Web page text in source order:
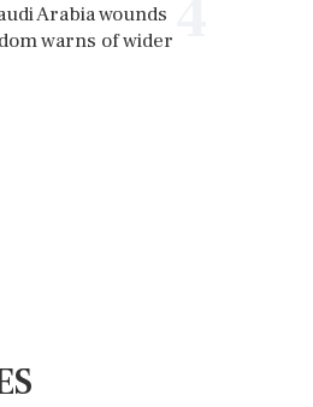
Arabia wounds
warns of wider